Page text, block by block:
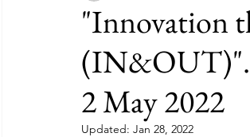
"Innovation
(IN&OUT)".
2 May 2022
Updated: Jan 28, 2022